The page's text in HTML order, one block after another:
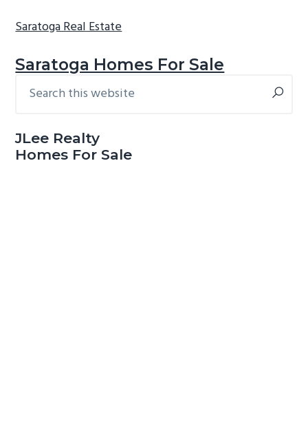
Saratoga Real Estate
Saratoga Homes For Sale
Primary
this
JLee Realty
Homes For Sale